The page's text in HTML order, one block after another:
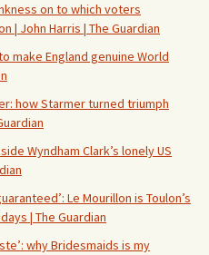
on to which voters
John Harris | The Guardian
make England genuine World
how Starmer turned triumph
Wyndham Clark’s lonely US
Le Mourillon is Toulon’s
| The Guardian
why Bridesmaids is my